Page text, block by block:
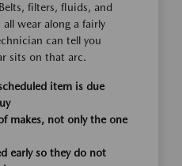
filters, fluids, and
wear along a fairly
can tell you
sits on that arc.
item is due
makes, not only the one
early so they do not